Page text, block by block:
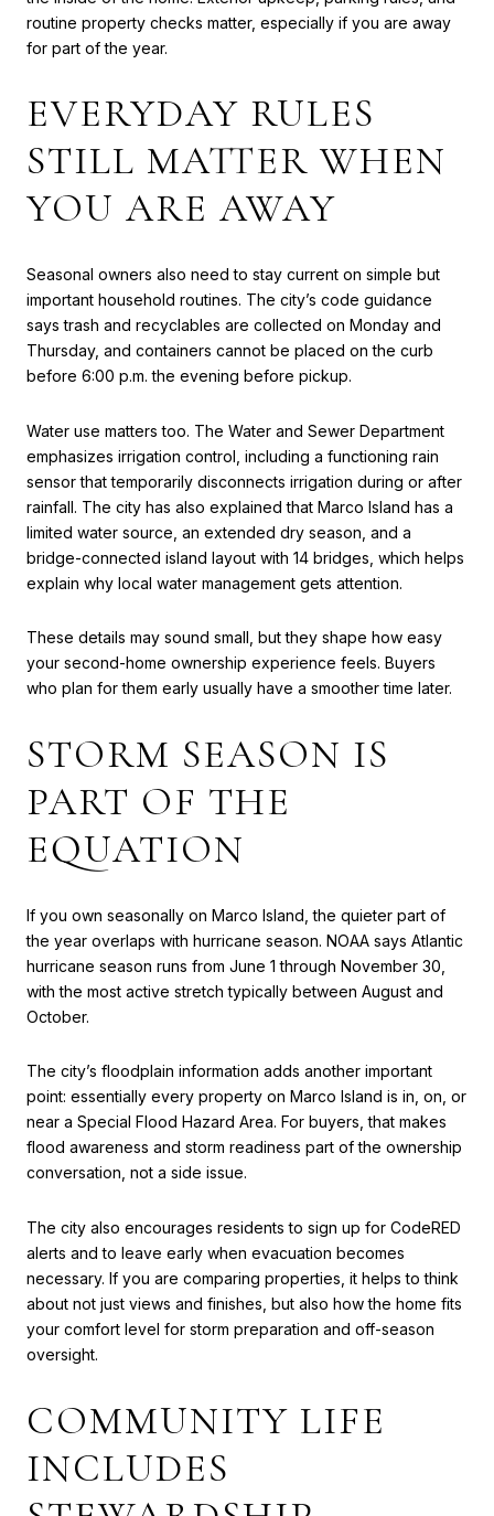
routine property checks matter, especially if you are away
for part of the year.
EVERYDAY RULES
STILL MATTER WHEN
YOU ARE AWAY
Seasonal owners also need to stay current on simple but
important household routines. The city’s code guidance
says trash and recyclables are collected on Monday and
Thursday, and containers cannot be placed on the curb
before 6:00 p.m. the evening before pickup.
Water use matters too. The Water and Sewer Department
emphasizes irrigation control, including a functioning rain
sensor that temporarily disconnects irrigation during or after
rainfall. The city has also explained that Marco Island has a
limited water source, an extended dry season, and a
bridge-connected island layout with 14 bridges, which helps
explain why local water management gets attention.
These details may sound small, but they shape how easy
your second-home ownership experience feels. Buyers
who plan for them early usually have a smoother time later.
STORM SEASON IS
PART OF THE
EQUATION
If you own seasonally on Marco Island, the quieter part of
the year overlaps with hurricane season. NOAA says Atlantic
hurricane season runs from June 1 through November 30,
with the most active stretch typically between August and
October.
The city’s floodplain information adds another important
point: essentially every property on Marco Island is in, on, or
near a Special Flood Hazard Area. For buyers, that makes
flood awareness and storm readiness part of the ownership
conversation, not a side issue.
The city also encourages residents to sign up for CodeRED
alerts and to leave early when evacuation becomes
necessary. If you are comparing properties, it helps to think
about not just views and finishes, but also how the home fits
your comfort level for storm preparation and off-season
oversight.
COMMUNITY LIFE
INCLUDES